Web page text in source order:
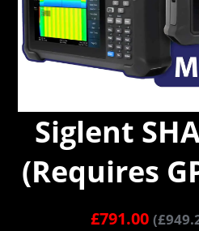
Siglent
(Requires
£791.00 (£